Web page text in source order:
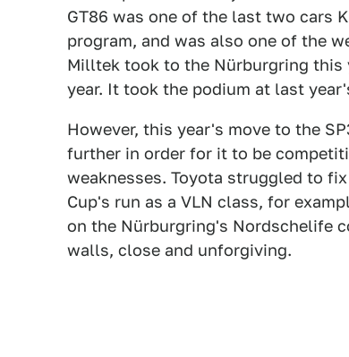
GT86 was one of the last two cars
program, and was also one of the
Milltek took to the Nürburgring this
year. It took the podium at last
However, this year's move to the
further in order for it to be
weaknesses. Toyota struggled to
Cup's run as a VLN class, for
on the Nürburgring's Nordschelife
walls, close and unforgiving.